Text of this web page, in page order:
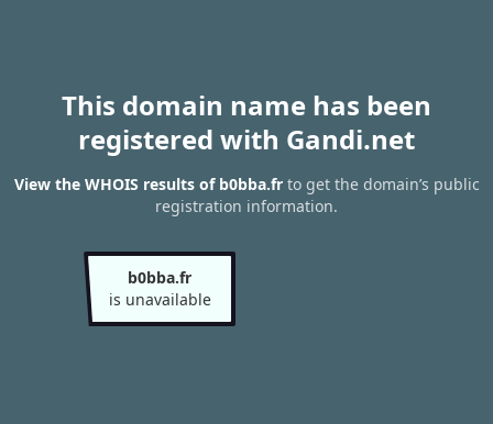
This domain name has been
registered with Gandi.net
View the WHOIS results of b0bba.frto get the domain’s public
registration information.
b0bba.fr
is unavailable